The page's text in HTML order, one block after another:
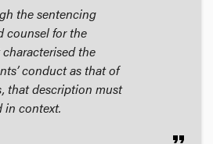
the sentencing
counsel for the
the
conduct as that of
that description must
in context.
format_quote